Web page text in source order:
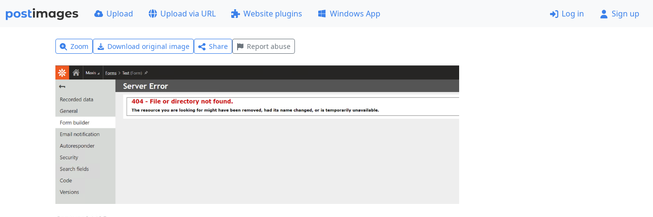
Upload Upload via URL Website plugins Windows App Log in Sign up
Zoom Download original image Share Report abuse